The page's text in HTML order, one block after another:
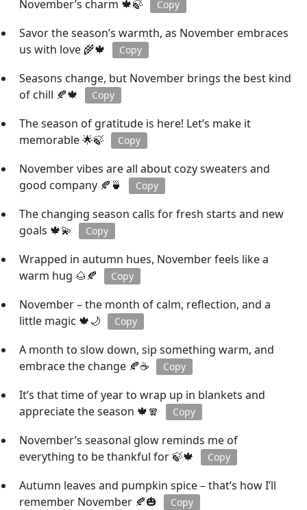
November’s charm 🍁🍃
Copy
Savor the season’s warmth, as November embraces
us with love 🌾🍁
Copy
Seasons change, but November brings the best kind
of chill 🍂🍁
Copy
The season of gratitude is here! Let’s make it
memorable 🌟🍃
Copy
November vibes are all about cozy sweaters and
good company 🍂🍵
Copy
The changing season calls for fresh starts and new
goals 🍁💫
Copy
Wrapped in autumn hues, November feels like a
warm hug 🌰🍂
Copy
November – the month of calm, reflection, and a
little magic 🍁🌙
Copy
A month to slow down, sip something warm, and
embrace the change 🍂☕
Copy
It’s that time of year to wrap up in blankets and
appreciate the season 🍁🧣
Copy
November’s seasonal glow reminds me of
everything to be thankful for 🍃🍁
Copy
Autumn leaves and pumpkin spice – that’s how I’ll
remember November 🍂🎃
Copy